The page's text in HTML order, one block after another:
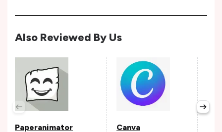
Also Reviewed By Us
Paperanimator Canva